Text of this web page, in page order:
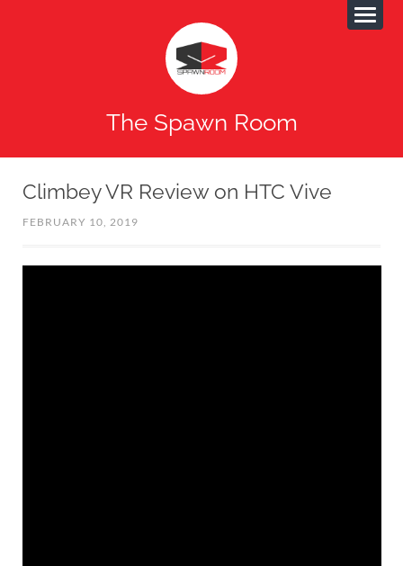
The Spawn Room
Climbey VR Review on HTC Vive
FEBRUARY 10, 2019